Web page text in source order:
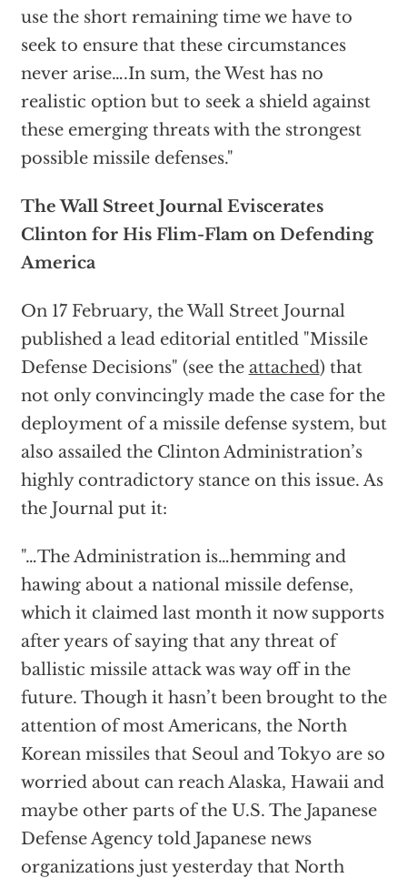
use the short remaining time we have to
seek to ensure that these circumstances
never arise….In sum, the West has no
realistic option but to seek a shield against
these emerging threats with the strongest
possible missile defenses."
The Wall Street Journal Eviscerates
Clinton for His Flim-Flam on Defending
America
On 17 February, the Wall Street Journal
published a lead editorial entitled "Missile
Defense Decisions" (see the attached) that
not only convincingly made the case for the
deployment of a missile defense system, but
also assailed the Clinton Administration’s
highly contradictory stance on this issue. As
the Journal put it:
"…The Administration is…hemming and
hawing about a national missile defense,
which it claimed last month it now supports
after years of saying that any threat of
ballistic missile attack was way off in the
future. Though it hasn’t been brought to the
attention of most Americans, the North
Korean missiles that Seoul and Tokyo are so
worried about can reach Alaska, Hawaii and
maybe other parts of the U.S. The Japanese
Defense Agency told Japanese news
organizations just yesterday that North